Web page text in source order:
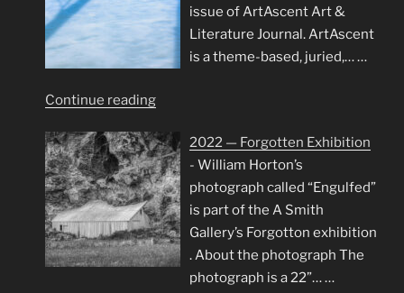
Water
Exhibition"
issue of ArtAscent Art &
Literature Journal. ArtAscent
is a theme-based, juried,……
Continue reading"Art
Journal:
COLD"
2022 — Forgotten Exhibition
- William Horton’s
photograph called “Engulfed”
is part of the A Smith
Gallery’s Forgotton exhibition
. About the photograph The
photograph is a 22”……